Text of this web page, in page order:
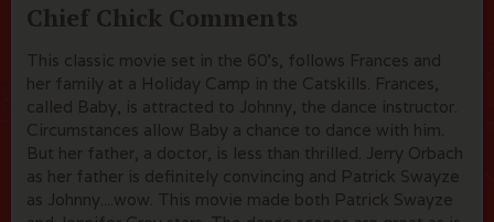
Chief Chick Comments
This classic movie set in the 60's, follows Frances and
her family at a Holiday Camp in the Catskills. Frances,
called Baby, is attracted to Johnny, the dance instructor.
Circumstances allow Baby a chance to dance with him.
But her father, a doctor, is less than thrilled. Jerry Orbach
as her father is definitely convincing and Patrick Swayze
as Johnny....wow. This movie made both Patrick Swayze